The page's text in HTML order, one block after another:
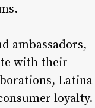
ambassadors,
with their
Latina
loyalty.